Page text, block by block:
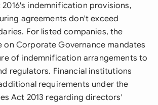
indemnification provisions,
agreements don't exceed
For listed companies, the
on Corporate Governance mandates
of indemnification arrangements to
regulators. Financial institutions
requirements under the
Act 2013 regarding directors'